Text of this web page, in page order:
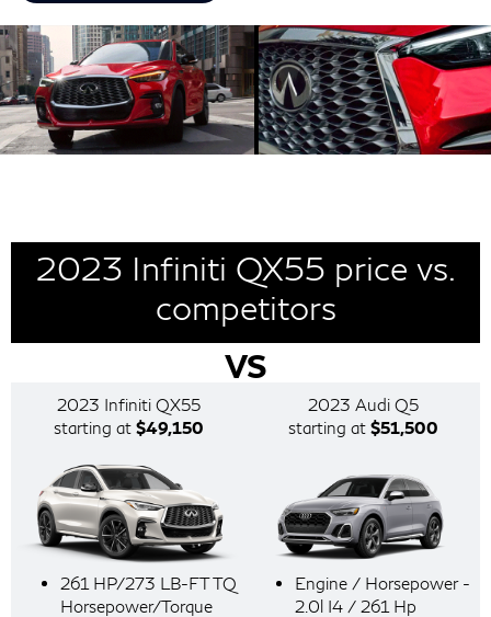
2023 Infiniti QX55 price vs.
competitors
2023 Infiniti QX55
starting at $49,150
261 HP/273 LB-FT TQ
Horsepower/Torque
VS
2023 Audi Q5
starting at $51,500
Engine / Horsepower -
2.0l I4 / 261 Hp